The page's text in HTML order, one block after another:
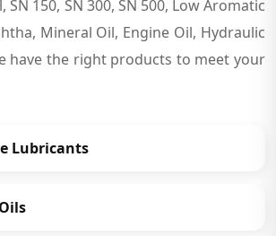
SN 150, SN 300, SN 500, Low Aromatic
Mineral Oil, Engine Oil, Hydraulic
have the right products to meet your
Lubricants